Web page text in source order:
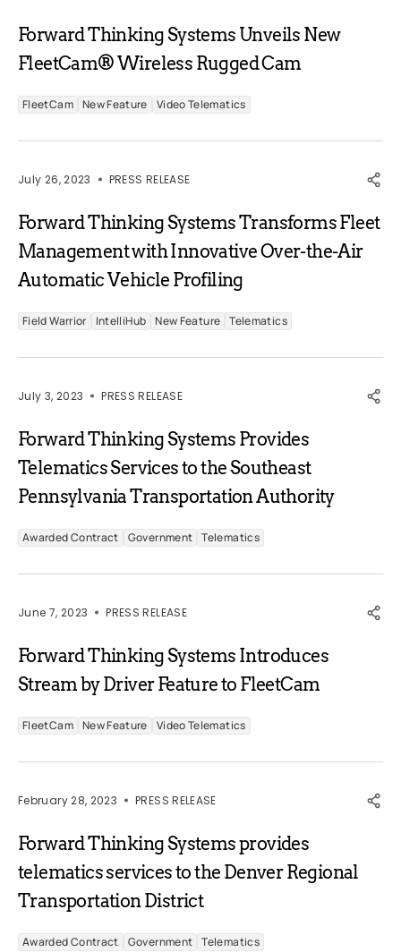
Forward Thinking Systems Unveils New
FleetCam® Wireless Rugged Cam
FleetCam New Feature Video Telematics
July 26, 2023 PRESS RELEASE
Forward Thinking Systems Transforms Fleet
Management with Innovative Over-the-Air
Automatic Vehicle Profiling
Field Warrior IntelliHub New Feature Telematics
July 3, 2023 PRESS RELEASE
Forward Thinking Systems Provides
Telematics Services to the Southeast
Pennsylvania Transportation Authority
Awarded Contract Government Telematics
June 7, 2023 PRESS RELEASE
Forward Thinking Systems Introduces
Stream by Driver Feature to FleetCam
FleetCam New Feature Video Telematics
February 28, 2023 PRESS RELEASE
Forward Thinking Systems provides
telematics services to the Denver Regional
Transportation District
Awarded Contract Government Telematics